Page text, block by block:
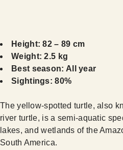
Height: 82 – 89 cm
Weight: 2.5 kg
Best season: All year
Sightings: 80%
The yellow-spotted turtle, also
river turtle, is a semi-aquatic
lakes, and wetlands of the
South America.